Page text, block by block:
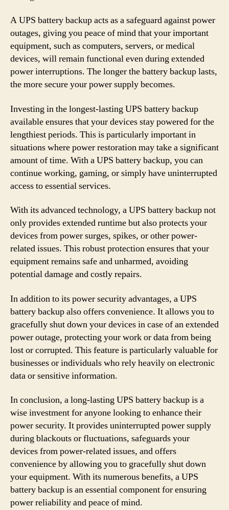
A UPS battery backup acts as a safeguard against power
outages, giving you peace of mind that your important
equipment, such as computers, servers, or medical
devices, will remain functional even during extended
power interruptions. The longer the battery backup lasts,
the more secure your power supply becomes.
Investing in the longest-lasting UPS battery backup
available ensures that your devices stay powered for the
lengthiest periods. This is particularly important in
situations where power restoration may take a significant
amount of time. With a UPS battery backup, you can
continue working, gaming, or simply have uninterrupted
access to essential services.
With its advanced technology, a UPS battery backup not
only provides extended runtime but also protects your
devices from power surges, spikes, or other power-
related issues. This robust protection ensures that your
equipment remains safe and unharmed, avoiding
potential damage and costly repairs.
In addition to its power security advantages, a UPS
battery backup also offers convenience. It allows you to
gracefully shut down your devices in case of an extended
power outage, protecting your work or data from being
lost or corrupted. This feature is particularly valuable for
businesses or individuals who rely heavily on electronic
data or sensitive information.
In conclusion, a long-lasting UPS battery backup is a
wise investment for anyone looking to enhance their
power security. It provides uninterrupted power supply
during blackouts or fluctuations, safeguards your
devices from power-related issues, and offers
convenience by allowing you to gracefully shut down
your equipment. With its numerous benefits, a UPS
battery backup is an essential component for ensuring
power reliability and peace of mind.